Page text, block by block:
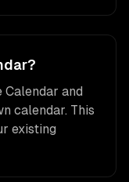
Calendar and
calendar. This
existing